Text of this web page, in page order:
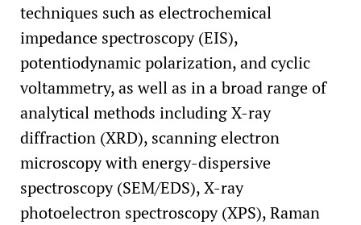
techniques such as electrochemical
impedance spectroscopy (EIS),
potentiodynamic polarization, and cyclic
voltammetry, as well as in a broad range of
analytical methods including X-ray
diffraction (XRD), scanning electron
microscopy with energy-dispersive
spectroscopy (SEM/EDS), X-ray
photoelectron spectroscopy (XPS), Raman